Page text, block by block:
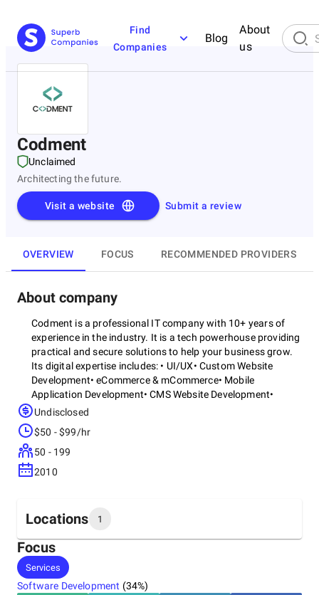
Find
Companies
Blog
About
us
Codment
Unclaimed
Architecting the future.
Submit a review
Visit a website
OVERVIEW FOCUS RECOMMENDED PROVIDERS
About company
Codment is a professional IT company with 10+ years of
experience in the industry. It is a tech powerhouse providing
practical and secure solutions to help your business grow.
Its digital expertise includes: • UI/UX• Custom Website
Development• eCommerce & mCommerce• Mobile
Application Development• CMS Website Development•
DevOps• Software Development• Staff AugmentationReach
Undisclosed
$50 - $99/hr
50 - 199
2010
Locations 1
Headquarters
United States
Focus
Services
Software Development (34%)